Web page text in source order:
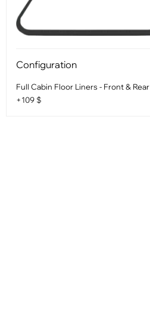
Configuration
Full Cabin Floor Liners - Front & Rear
+109 $